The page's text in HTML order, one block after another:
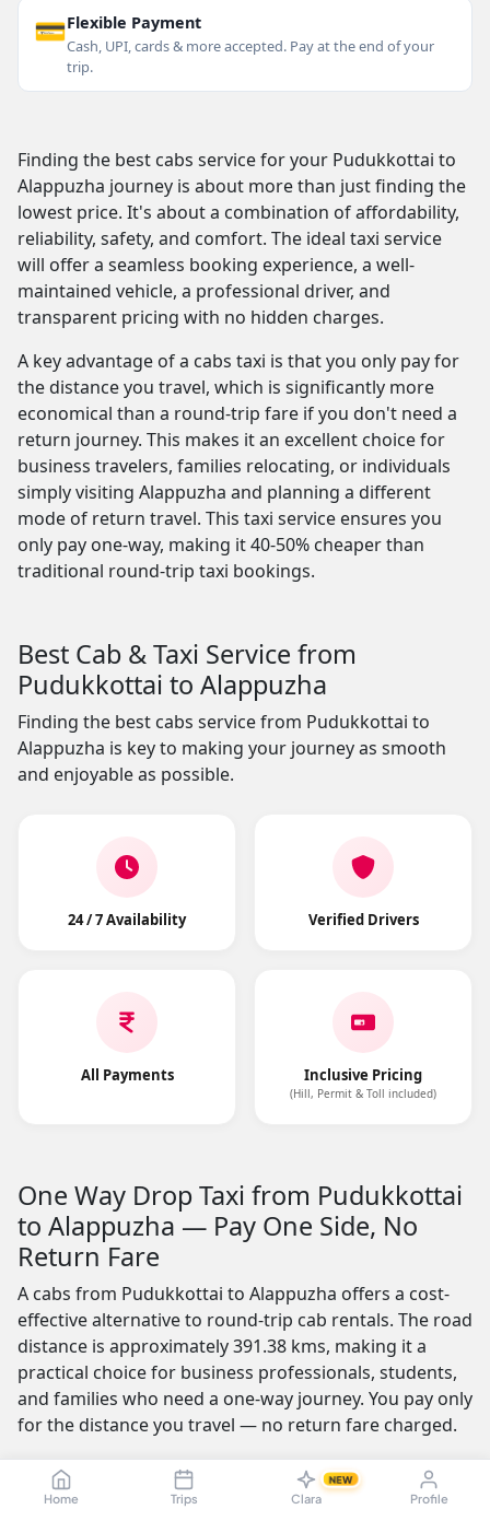
Home Trips Clara
NEW
Profile
💳Flexible Payment
Cash, UPI, cards & more accepted. Pay at the end of your
trip.
Finding the best cabs service for your Pudukkottai to
Alappuzha journey is about more than just finding the
lowest price. It's about a combination of affordability,
reliability, safety, and comfort. The ideal taxi service
will offer a seamless booking experience, a well-
maintained vehicle, a professional driver, and
transparent pricing with no hidden charges.
A key advantage of a cabs taxi is that you only pay for
the distance you travel, which is significantly more
economical than a round-trip fare if you don't need a
return journey. This makes it an excellent choice for
business travelers, families relocating, or individuals
simply visiting Alappuzha and planning a different
mode of return travel. This taxi service ensures you
only pay one-way, making it 40-50% cheaper than
traditional round-trip taxi bookings.
Best Cab & Taxi Service from
Pudukkottai to Alappuzha
Finding the best cabs service from Pudukkottai to
Alappuzha is key to making your journey as smooth
and enjoyable as possible.
24 / 7 Availability Verified Drivers
All Payments Inclusive Pricing
(Hill, Permit & Toll included)
One Way Drop Taxi from Pudukkottai
to Alappuzha — Pay One Side, No
Return Fare
A cabs from Pudukkottai to Alappuzha offers a cost-
effective alternative to round-trip cab rentals. The road
distance is approximately 391.38 kms, making it a
practical choice for business professionals, students,
and families who need a one-way journey. You pay only
for the distance you travel — no return fare charged.
One of the most appealing features is the no-advance-
payment option, which builds trust by letting you